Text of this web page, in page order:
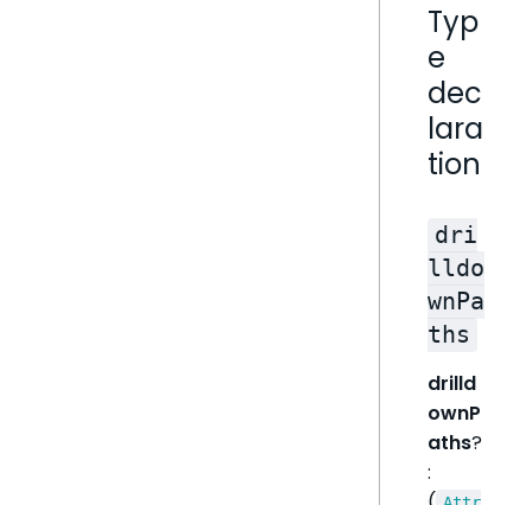
Typ
e
dec
lara
tion
dri
lldo
wnPa
ths
drilld
ownP
aths?
: